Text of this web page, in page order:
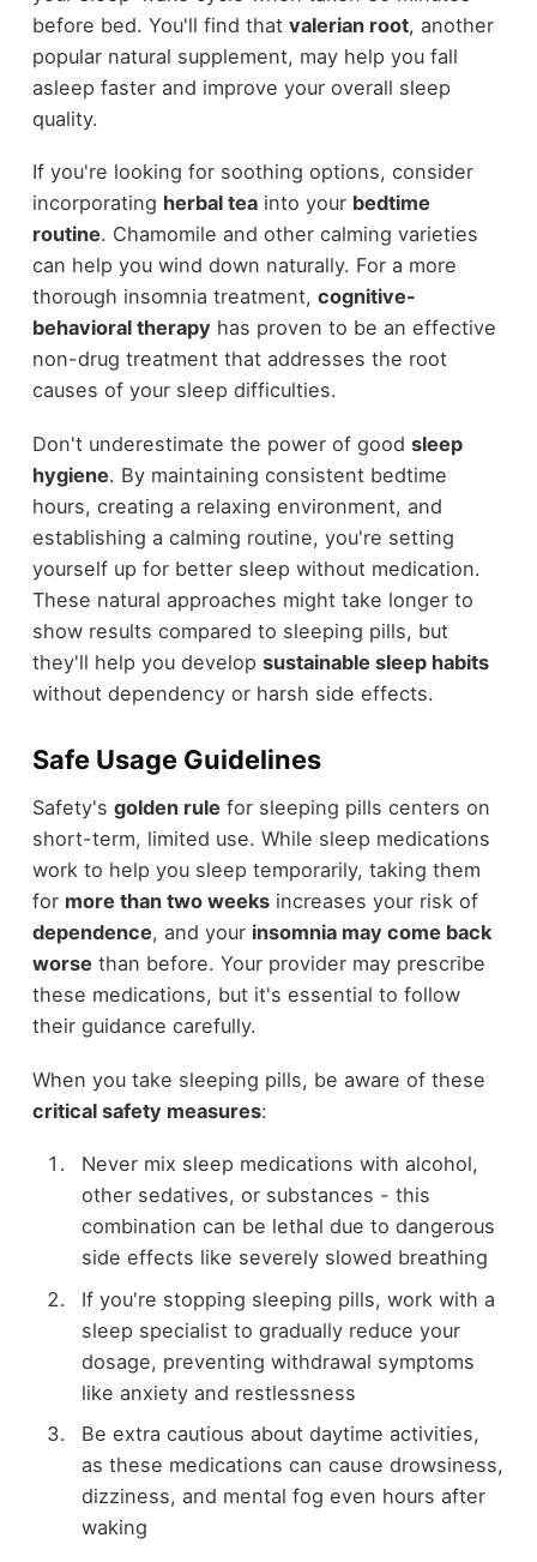
before bed. You'll find that valerian root, another
popular natural supplement, may help you fall
asleep faster and improve your overall sleep
quality.
If you're looking for soothing options, consider
incorporating herbal teainto your bedtime
routine. Chamomile and other calming varieties
can help you wind down naturally. For a more
thorough insomnia treatment, cognitive-
behavioral therapy has proven to be an effective
non-drug treatment that addresses the root
causes of your sleep difficulties.
Don't underestimate the power of good sleep
hygiene. By maintaining consistent bedtime
hours, creating a relaxing environment, and
establishing a calming routine, you're setting
yourself up for better sleep without medication.
These natural approaches might take longer to
show results compared to sleeping pills, but
they'll help you develop sustainable sleep habits
without dependency or harsh side effects.
Safe Usage Guidelines
Safety's golden rule for sleeping pills centers on
short-term, limited use. While sleep medications
work to help you sleep temporarily, taking them
for more than two weeksincreases your risk of
dependence, and your insomnia may come back
worse than before. Your provider may prescribe
these medications, but it's essential to follow
their guidance carefully.
When you take sleeping pills, be aware of these
critical safety measures:
Never mix sleep medications with alcohol,
other sedatives, or substances - this
combination can be lethal due to dangerous
side effects like severely slowed breathing
If you're stopping sleeping pills, work with a
sleep specialist to gradually reduce your
dosage, preventing withdrawal symptoms
like anxiety and restlessness
Be extra cautious about daytime activities,
as these medications can cause drowsiness,
dizziness, and mental fog even hours after
waking